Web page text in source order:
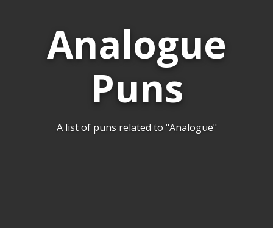
Analogue
Puns
A list of puns related to "Analogue"